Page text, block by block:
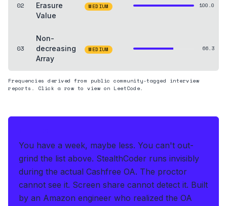
02
Erasure
Value
MEDIUM 100.0
03
Non-
decreasing
Array
MEDIUM 66.3
Frequencies derived from public community-tagged interview
reports. Click a row to view on LeetCode.
You have a week, maybe less. You can't out-
grind the list above. StealthCoder runs invisibly
during the actual Cashfree OA. The proctor
cannot see it. Screen share cannot detect it. Built
by an Amazon engineer who realized the OA